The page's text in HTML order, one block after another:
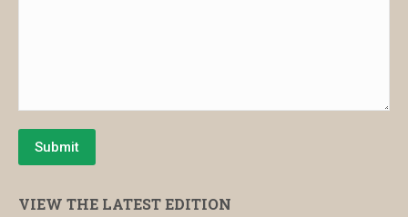
Submit
VIEW THE LATEST EDITION